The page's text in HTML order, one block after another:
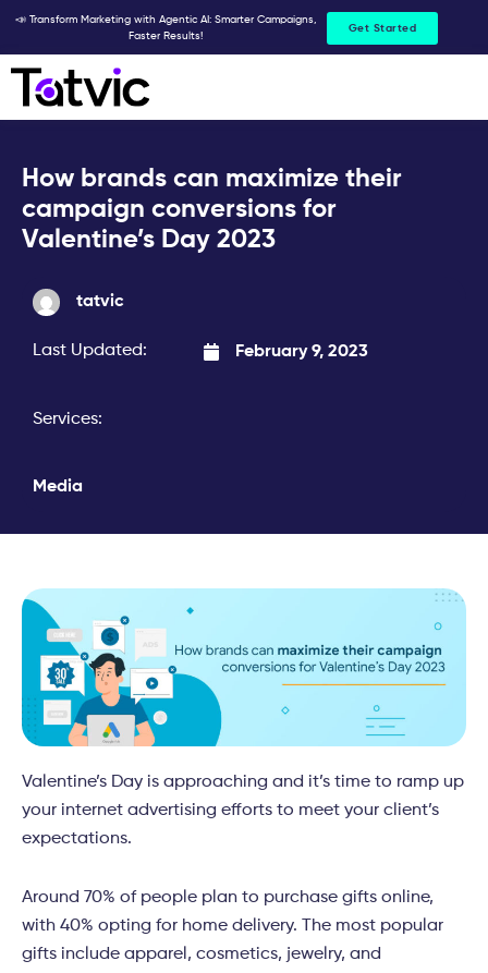
Skip
content
📣 Transform Marketing with Agentic AI: Smarter Campaigns,
Faster Results!
Get Started
How brands can maximize their
campaign conversions for
Valentine’s Day 2023
tatvic
Last Updated: February 9, 2023
Services:
Media
Valentine’s Day is approaching and it’s time to ramp up
your internet advertising efforts to meet your client’s
expectations.
Around 70% of people plan to purchase gifts online,
with 40% opting for home delivery. The most popular
gifts include apparel, cosmetics, jewelry, and